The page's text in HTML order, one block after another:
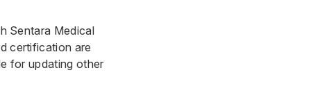
Sentara Medical
certification are
for updating other